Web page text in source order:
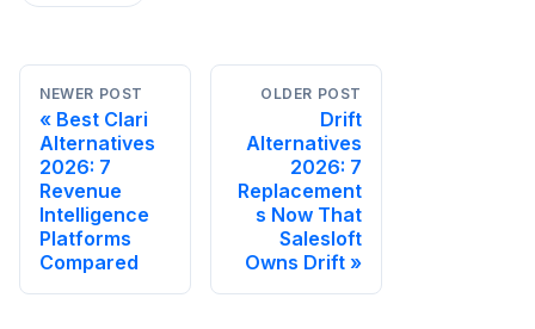
NEWER POST
Best Clari
Alternatives
2026: 7
Revenue
Intelligence
Platforms
Compared
OLDER POST
Drift
Alternatives
2026: 7
Replacement
s Now That
Salesloft
Owns Drift